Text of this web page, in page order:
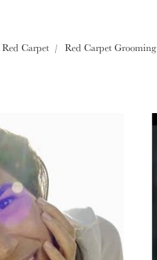
Red Carpet Red Carpet Grooming